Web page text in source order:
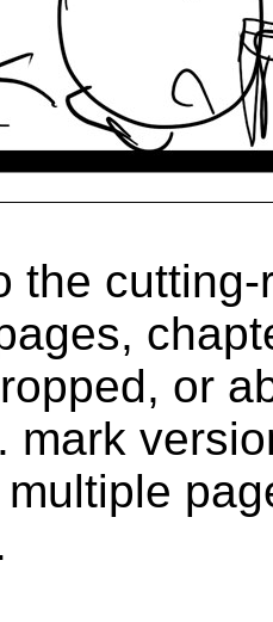
the cutting-
or
mark